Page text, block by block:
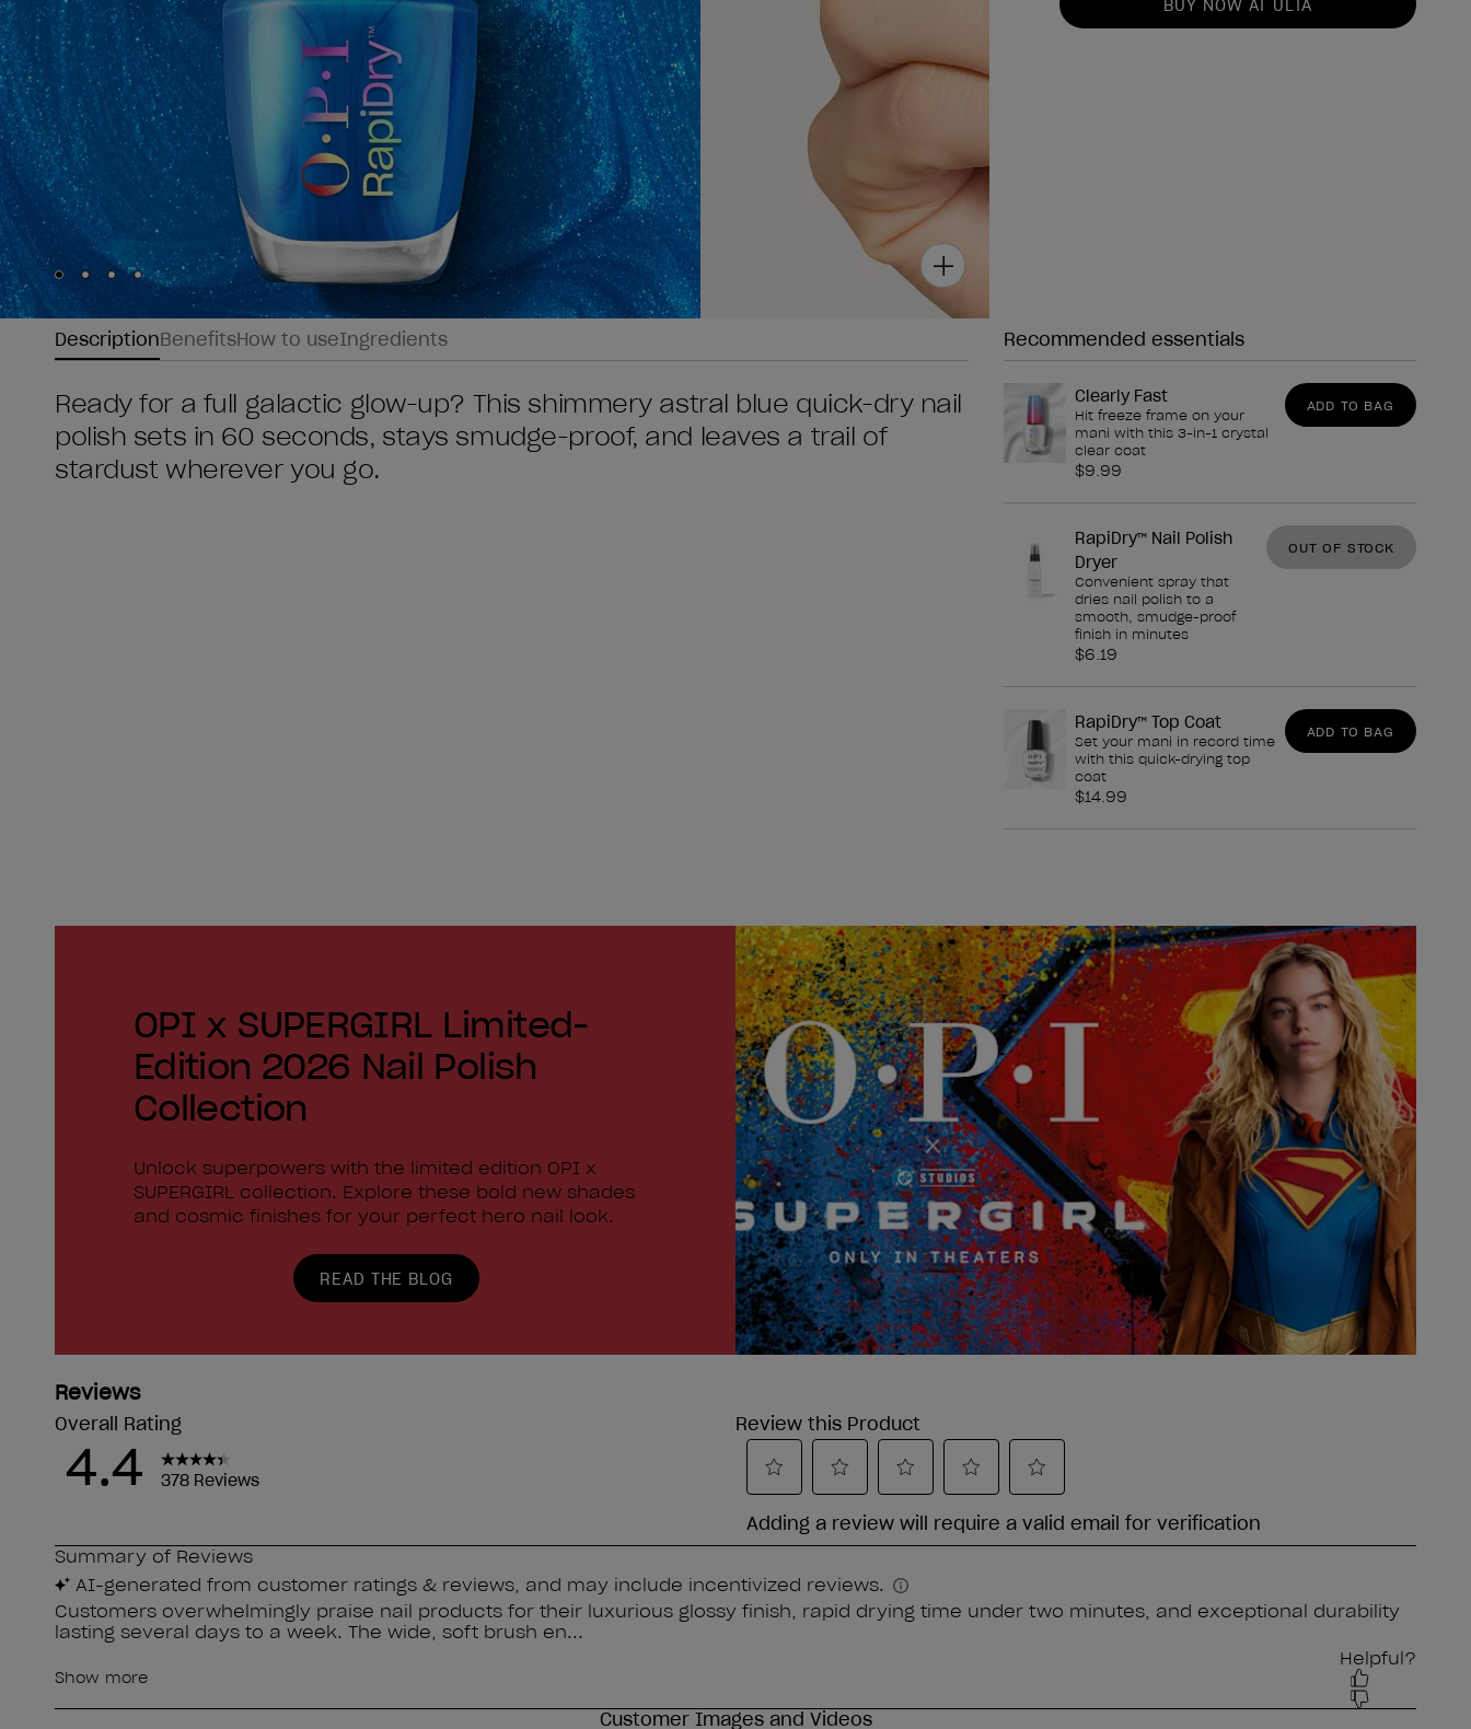
Skip to slide1
Skip to slide 2
Skip to slide3
Skip to slide 4
BUY NOW AT ULTA
DescriptionBenefitsHow to useIngredients
Ready for a full galactic glow-up? This shimmery astral blue quick-dry nail
polish sets in 60 seconds, stays smudge-proof, and leaves a trail of
stardust wherever you go.
Recommended essentials
Clearly Fast
Hit freeze frame on your
mani with this 3-in-1 crystal
clear coat
$9.99
ADD TO BAG
RapiDry™ Nail Polish
Dryer
Convenient spray that
dries nail polish to a
smooth, smudge-proof
finish in minutes
$6.19
OUT OF STOCK
RapiDry™ Top Coat
Set your mani in record time
with this quick-drying top
coat
$14.99
ADD TO BAG
OPI x SUPERGIRL Limited-
Edition 2026 Nail Polish
Collection
Unlock superpowers with the limited edition OPI x
SUPERGIRL collection. Explore these bold new shades
and cosmic finishes for your perfect hero nail look.
READ THE BLOG